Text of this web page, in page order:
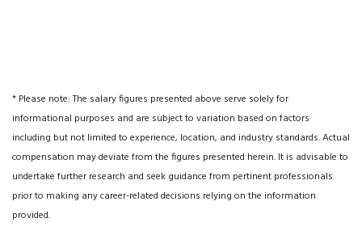
* Please note: The salary figures presented above serve solely for
informational purposes and are subject to variation based on factors
including but not limited to experience, location, and industry standards. Actual
compensation may deviate from the figures presented herein. It is advisable to
undertake further research and seek guidance from pertinent professionals
prior to making any career-related decisions relying on the information
provided.